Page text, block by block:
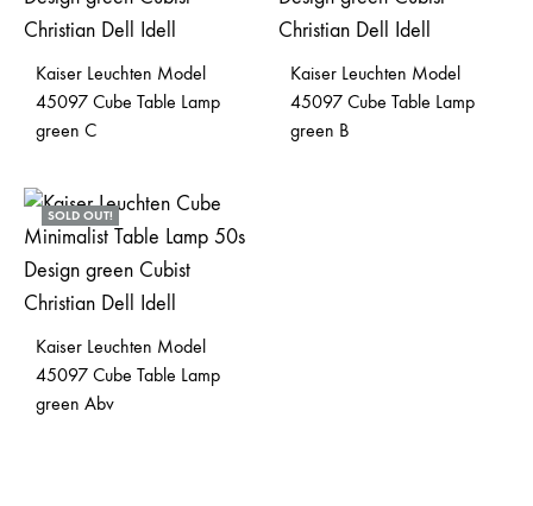
Kaiser Leuchten Model
45097 Cube Table Lamp
green C
Kaiser Leuchten Model
45097 Cube Table Lamp
green B
SOLD OUT!
Kaiser Leuchten Model
45097 Cube Table Lamp
green Abv